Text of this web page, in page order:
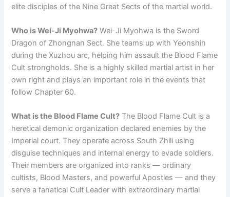
elite disciples of the Nine Great Sects of the martial world.
Who is Wei-Ji Myohwa? Wei-Ji Myohwa is the Sword
Dragon of Zhongnan Sect. She teams up with Yeonshin
during the Xuzhou arc, helping him assault the Blood Flame
Cult strongholds. She is a highly skilled martial artist in her
own right and plays an important role in the events that
follow Chapter 60.
What is the Blood Flame Cult? The Blood Flame Cult is a
heretical demonic organization declared enemies by the
Imperial court. They operate across South Zhili using
disguise techniques and internal energy to evade soldiers.
Their members are organized into ranks — ordinary
cultists, Blood Masters, and powerful Apostles — and they
serve a fanatical Cult Leader with extraordinary martial